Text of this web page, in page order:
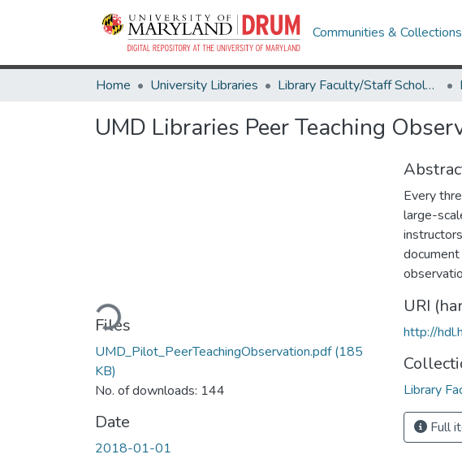
Communities & Collections
Home University Libraries Library Faculty/Staff Scholarship and Research
UMD Libraries Peer Teaching
Loading...
Files
UMD_Pilot_PeerTeachingObservation.pdf(185
KB)
No. of downloads: 144
Date
2018-01-01
Every
large-
URI
http://
Library
Full